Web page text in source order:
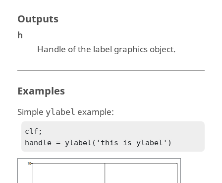
Outputs
h
Handle of the label graphics object.
Examples
Simple ylabel example:
clf;
handle = ylabel('this is ylabel')